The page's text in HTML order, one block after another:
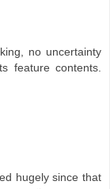
no uncertainty
feature contents.
hugely since that